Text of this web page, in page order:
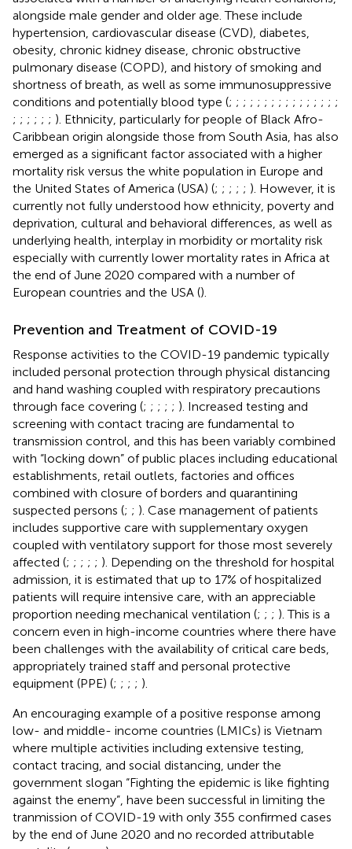
alongside male gender and older age. These include
hypertension, cardiovascular disease (CVD), diabetes,
obesity, chronic kidney disease, chronic obstructive
pulmonary disease (COPD), and history of smoking and
shortness of breath, as well as some immunosuppressive
conditions and potentially blood type (; ; ; ; ; ; ; ; ; ; ; ; ; ; ; ;
; ; ; ; ; ; ). Ethnicity, particularly for people of Black Afro-
Caribbean origin alongside those from South Asia, has also
emerged as a significant factor associated with a higher
mortality risk versus the white population in Europe and
the United States of America (USA) (; ; ; ; ; ). However, it is
currently not fully understood how ethnicity, poverty and
deprivation, cultural and behavioral differences, as well as
underlying health, interplay in morbidity or mortality risk
especially with currently lower mortality rates in Africa at
the end of June 2020 compared with a number of
European countries and the USA ().
Prevention and Treatment of COVID-19
Response activities to the COVID-19 pandemic typically
included personal protection through physical distancing
and hand washing coupled with respiratory precautions
through face covering (; ; ; ; ; ). Increased testing and
screening with contact tracing are fundamental to
transmission control, and this has been variably combined
with “locking down” of public places including educational
establishments, retail outlets, factories and offices
combined with closure of borders and quarantining
suspected persons (; ; ). Case management of patients
includes supportive care with supplementary oxygen
coupled with ventilatory support for those most severely
affected (; ; ; ; ; ). Depending on the threshold for hospital
admission, it is estimated that up to 17% of hospitalized
patients will require intensive care, with an appreciable
proportion needing mechanical ventilation (; ; ; ). This is a
concern even in high-income countries where there have
been challenges with the availability of critical care beds,
appropriately trained staff and personal protective
equipment (PPE) (; ; ; ; ).
An encouraging example of a positive response among
low- and middle- income countries (LMICs) is Vietnam
where multiple activities including extensive testing,
contact tracing, and social distancing, under the
government slogan “Fighting the epidemic is like fighting
against the enemy”, have been successful in limiting the
tranmission of COVID-19 with only 355 confirmed cases
by the end of June 2020 and no recorded attributable